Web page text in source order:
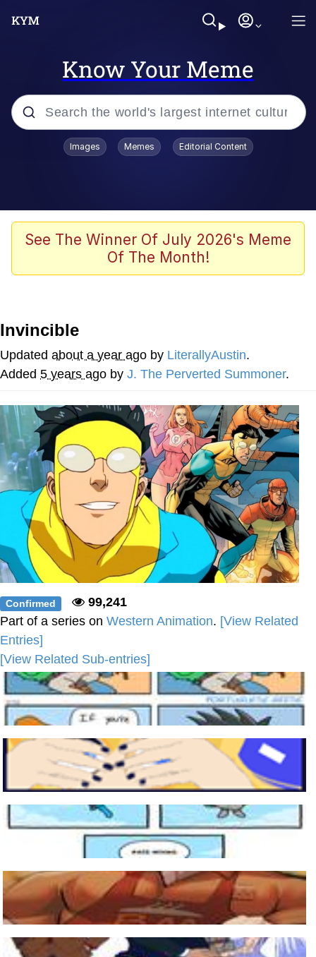
Know Your Meme
Popular searches
Evelyn Smith Smiling /
Evelynsmithhhhh Stare
The Ghost of The Goon / Goonmobile
Twitter / X
Evelyn Smith Smiling /
My Father-In-Law Is A Builder / We
Can't, We Don't Know How To Do It
Jacob Batalon CEO of Sex
Topiary
Images Memes Editorial Content
See The Winner Of July 2026's Meme
Of The Month!
Invincible
Updated about a year ago by LiterallyAustin.
Added 5 years ago by J. The Perverted Summoner.
Confirmed
99,241
Part of a series on Western Animation. [View Related
Entries]
[View Related Sub-entries]